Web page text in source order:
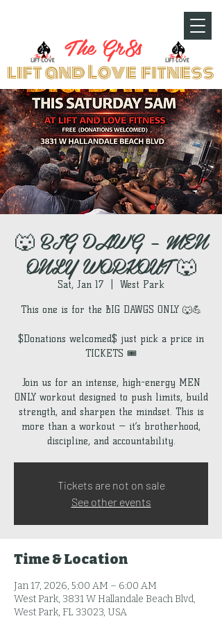
The Gr8s
lift and Love fitness
🐺 BIG DAWG – MEN
ONLY WORKOUT 🐺
Sat, Jan 17 West Park
This one is for the BIG DAWGS ONLY 🐺💪
$Donations welcomed$ just pick a price in
TICKETS 🎟️
Join us for an intense, high-energy MEN
ONLY workout designed to push limits, build
strength, and sharpen the mindset. This is
more than a workout — it’s brotherhood,
discipline, and accountability.
Tickets are not on sale
See other events
Time & Location
Jan 17, 2026, 5:00 AM – 6:00 AM
West Park, 3831 W Hallandale Beach Blvd,
West Park, FL 33023, USA